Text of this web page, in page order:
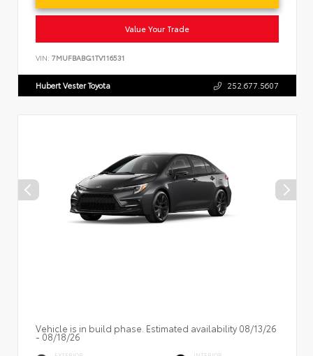
Value Your Trade
VIN: 7MUFBABG1TV116531
Hubert Vester Toyota 252.677.5607
Vehicle is in build phase. Estimated availability 08/13/26
- 08/18/26